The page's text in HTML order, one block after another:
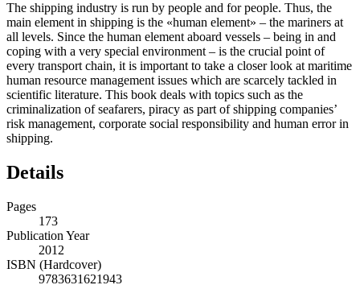
The shipping industry is run by people and for people. Thus, the
main element in shipping is the «human element» – the mariners at
all levels. Since the human element aboard vessels – being in and
coping with a very special environment – is the crucial point of
every transport chain, it is important to take a closer look at maritime
human resource management issues which are scarcely tackled in
scientific literature. This book deals with topics such as the
criminalization of seafarers, piracy as part of shipping companies’
risk management, corporate social responsibility and human error in
shipping.
Details
Pages
173
Publication Year
2012
ISBN (Hardcover)
9783631621943